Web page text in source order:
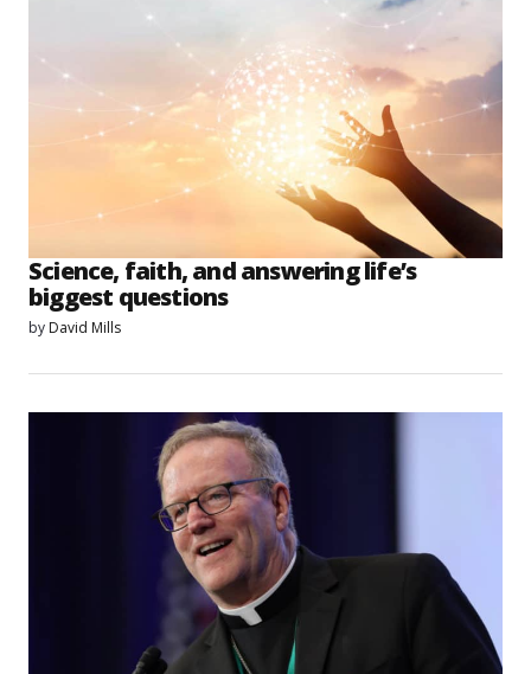
Science, faith, and answering life’s
biggest questions
by David Mills